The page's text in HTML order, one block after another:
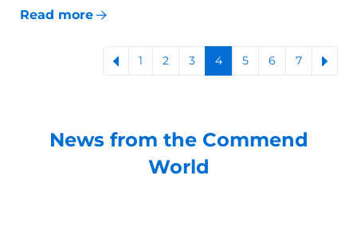
Read more
1 2 3 4 5 6 7
News from the Commend
World